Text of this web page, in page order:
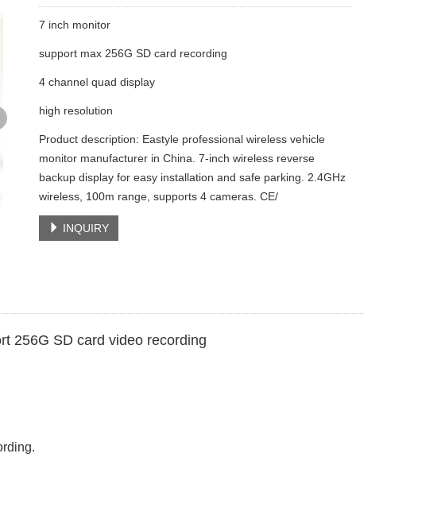
7 inch monitor
support max 256G SD card recording
4 channel quad display
high resolution
Product description: Eastyle professional wireless vehicle
monitor manufacturer in China. 7-inch wireless reverse
backup display for easy installation and safe parking. 2.4GHz
wireless, 100m range, supports 4 cameras. CE/
INQUIRY
256G SD card video recording